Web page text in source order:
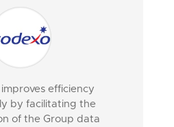
efficiency
by facilitating the
of the Group data